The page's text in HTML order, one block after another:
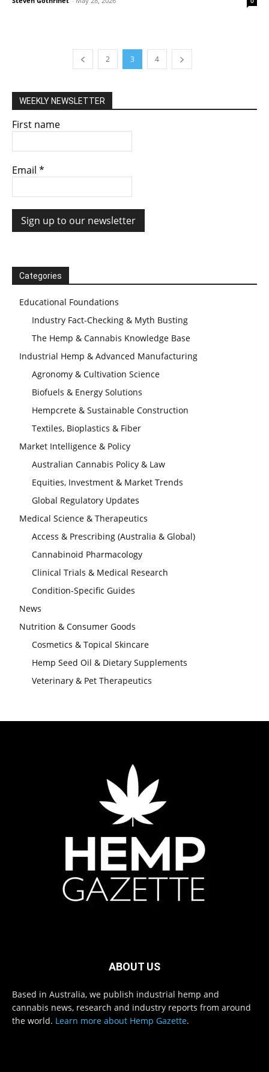
2 3 4
WEEKLY NEWSLETTER
First name
Email *
Categories
Educational Foundations
Industry Fact-Checking & Myth Busting
The Hemp & Cannabis Knowledge Base
Industrial Hemp & Advanced Manufacturing
Agronomy & Cultivation Science
Biofuels & Energy Solutions
Hempcrete & Sustainable Construction
Textiles, Bioplastics & Fiber
Market Intelligence & Policy
Australian Cannabis Policy & Law
Equities, Investment & Market Trends
Global Regulatory Updates
Medical Science & Therapeutics
Access & Prescribing (Australia & Global)
Cannabinoid Pharmacology
Clinical Trials & Medical Research
Condition-Specific Guides
News
Nutrition & Consumer Goods
Cosmetics & Topical Skincare
Hemp Seed Oil & Dietary Supplements
Veterinary & Pet Therapeutics
ABOUT US
Based in Australia, we publish industrial hemp and
cannabis news, research and industry reports from around
the world. Learn more about Hemp Gazette.